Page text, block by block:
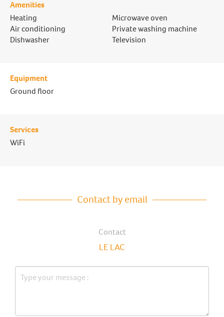
Amenities
Heating
Air conditioning
Dishwasher
Microwave oven
Private washing machine
Television
Equipment
Ground floor
Services
WiFi
Contact by email
Contact
LE LAC